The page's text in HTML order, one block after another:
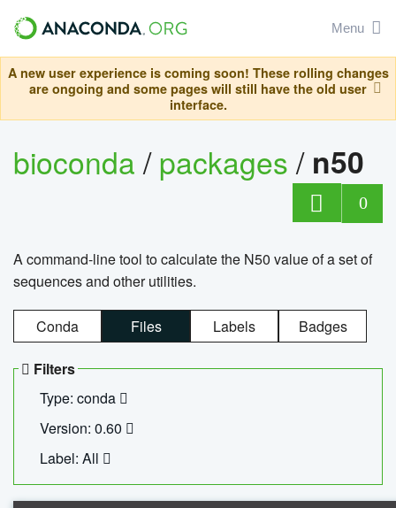
Menu
A new user experience is coming soon! These rolling changes
are ongoing and some pages will still have the old user
interface.
bioconda/packages/ n50
0
A command-line tool to calculate the N50 value of a set of
sequences and other utilities.
Conda Files Labels Badges
Filters
Type: conda
Version: 0.60
Label: All